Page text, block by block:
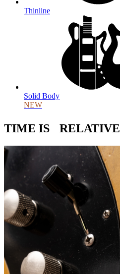
Thinline
Solid Body
NEW
TIME IS RELATIVE